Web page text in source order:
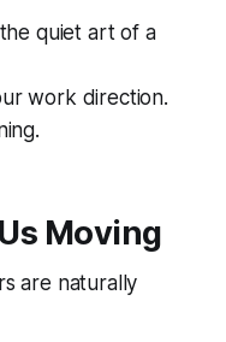
quiet art of a
work direction.
Moving
are naturally